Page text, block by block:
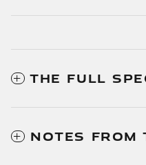
THE FULL
NOTES FROM